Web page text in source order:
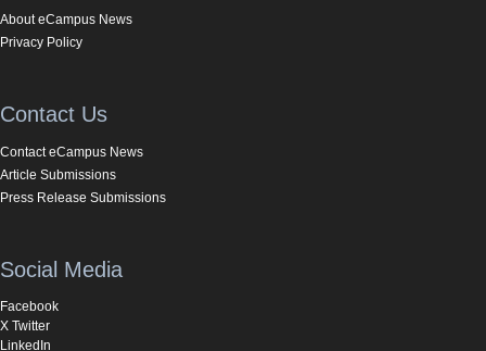
About eCampus News
Privacy Policy
Contact Us
Contact eCampus News
Article Submissions
Press Release Submissions
Social Media
Facebook
X Twitter
LinkedIn